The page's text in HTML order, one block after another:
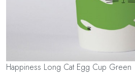
Happiness Long Cat Egg Cup Green